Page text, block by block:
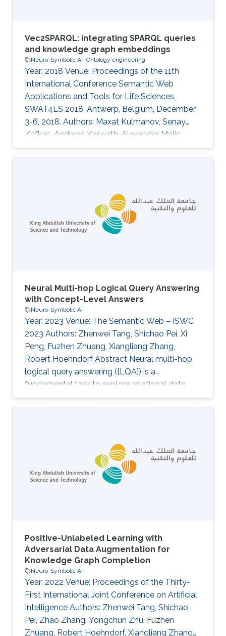
Vec2SPARQL: integrating SPARQL queries
and knowledge graph embeddings
Neuro-Symbolic AI Ontology engineering
Year: 2018 Venue: Proceedings of the 11th
International Conference Semantic Web
Applications and Tools for Life Sciences,
SWAT4LS 2018, Antwerp, Belgium, December
3-6, 2018. Authors: Maxat Kulmanov, Senay
Kafkas, Andreas Karwath, Alexander Malic,
Georgios V. Gkoutos, Michel Dumontier, Robert
Hoehndorf Topics Neuro-symbolic AI ·
Neural Multi-hop Logical Query Answering
with Concept-Level Answers
Neuro-Symbolic AI
Year: 2023 Venue: The Semantic Web – ISWC
2023 Authors: Zhenwei Tang, Shichao Pei, Xi
Peng, Fuzhen Zhuang, Xiangliang Zhang,
Robert Hoehndorf Abstract Neural multi-hop
logical query answering ({LQA}) is a
fundamental task to explore relational data
such as knowledge graphs, which aims at
answering multi-hop queries with logical
Although previous {LQA} methods can give
specific instance-level answers, they are not
able to provide descriptive concept-level
answers, where each concept is a description
Positive-Unlabeled Learning with
Adversarial Data Augmentation for
Knowledge Graph Completion
Neuro-Symbolic AI
Year: 2022 Venue: Proceedings of the Thirty-
First International Joint Conference on Artificial
Intelligence Authors: Zhenwei Tang, Shichao
Pei, Zhao Zhang, Yongchun Zhu, Fuzhen
Zhuang, Robert Hoehndorf, Xiangliang Zhang